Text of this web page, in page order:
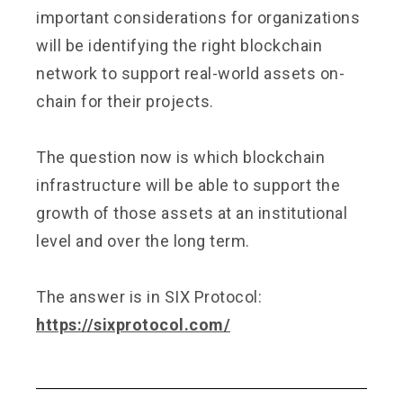
important considerations for organizations
will be identifying the right blockchain
network to support real-world assets on-
chain for their projects.
The question now is which blockchain
infrastructure will be able to support the
growth of those assets at an institutional
level and over the long term.
The answer is in SIX Protocol:
https://sixprotocol.com/